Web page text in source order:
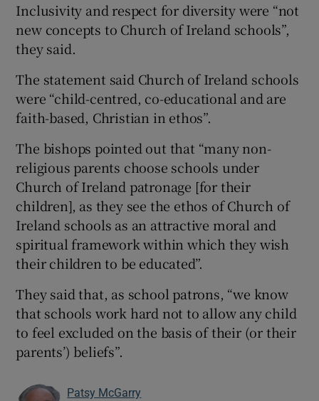
Inclusivity and respect for diversity were “not
new concepts to Church of Ireland schools”,
they said.
The statement said Church of Ireland schools
were “child-centred, co-educational and are
faith-based, Christian in ethos”.
The bishops pointed out that “many non-
religious parents choose schools under
Church of Ireland patronage [for their
children], as they see the ethos of Church of
Ireland schools as an attractive moral and
spiritual framework within which they wish
their children to be educated”.
They said that, as school patrons, “we know
that schools work hard not to allow any child
to feel excluded on the basis of their (or their
parents’) beliefs”.
Patsy McGarry